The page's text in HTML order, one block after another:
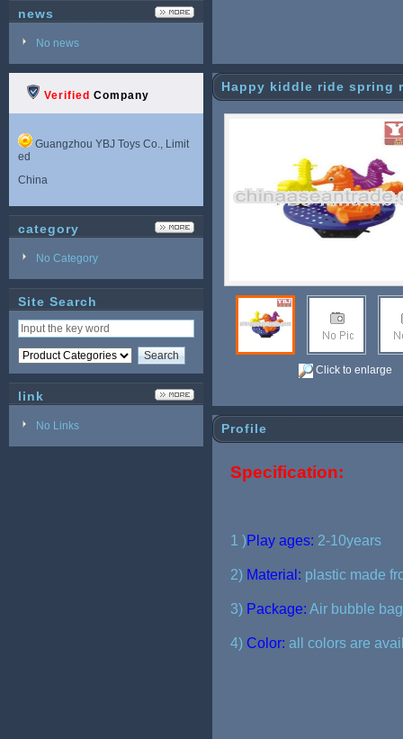
news
No news
Verified Company
Guangzhou YBJ Toys Co., Limit
ed
China
category
No Category
Site Search
link
No Links
Happy kiddle ride spring
Click to enlarge
Profile
Specification:
1 )Play ages: 2-10years
2) Material: plastic made
3) Package: Air bubble
4) Color: all colors are